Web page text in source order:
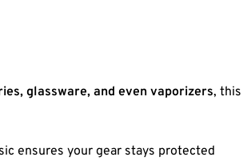
glassware, and even vaporizers, this
ensures your gear stays protected